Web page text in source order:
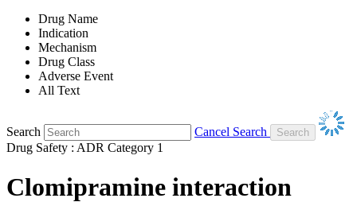
Drug Name
Indication
Mechanism
Drug Class
Adverse Event
All Text
Search
Cancel Search
Drug Safety : ADR Category 1
Clomipramine interaction